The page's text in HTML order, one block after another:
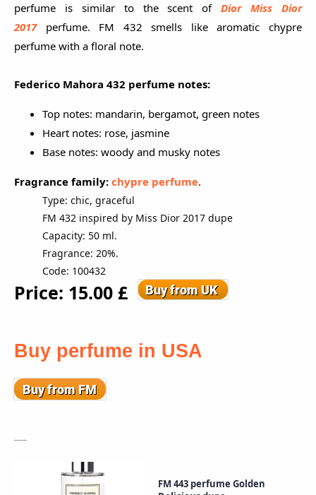
perfume is similar to the scent ofDior Miss Dior
2017perfume. FM 432 smells like aromatic chypre
perfume with a floral note.
Federico Mahora 432 perfume notes:
Top notes: mandarin, bergamot, green notes
Heart notes: rose, jasmine
Base notes: woody and musky notes
Fragrance family: chypre perfume.
Type: chic, graceful
FM 432 inspired by Miss Dior 2017 dupe
Capacity: 50 ml.
Fragrance: 20%.
Code: 100432
Price: 15.00 £
Buy perfume in USA
FM 443 perfume Golden